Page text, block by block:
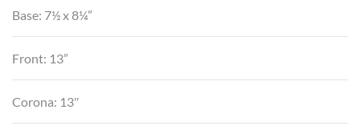
Base: 7½ x 8¼”
Front: 13”
Corona: 13″